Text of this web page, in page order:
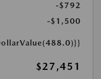
-$792
-$1,500
$27,451